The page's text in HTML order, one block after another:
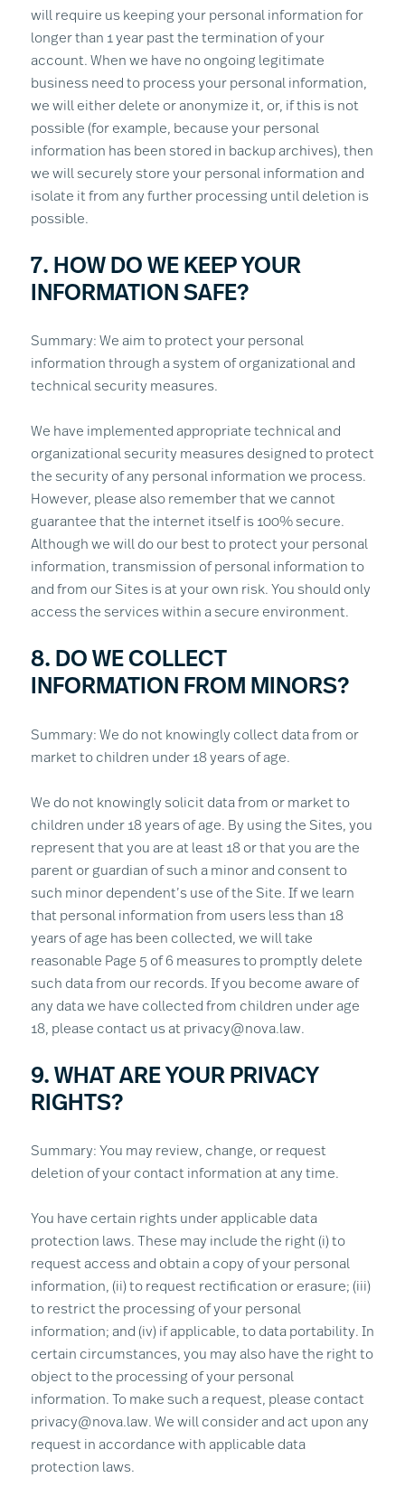
will require us keeping your personal information for
longer than 1 year past the termination of your
account. When we have no ongoing legitimate
business need to process your personal information,
we will either delete or anonymize it, or, if this is not
possible (for example, because your personal
information has been stored in backup archives), then
we will securely store your personal information and
isolate it from any further processing until deletion is
possible.
7. HOW DO WE KEEP YOUR
INFORMATION SAFE?
Summary: We aim to protect your personal
information through a system of organizational and
technical security measures.
We have implemented appropriate technical and
organizational security measures designed to protect
the security of any personal information we process.
However, please also remember that we cannot
guarantee that the internet itself is 100% secure.
Although we will do our best to protect your personal
information, transmission of personal information to
and from our Sites is at your own risk. You should only
access the services within a secure environment.
8. DO WE COLLECT
INFORMATION FROM MINORS?
Summary: We do not knowingly collect data from or
market to children under 18 years of age.
We do not knowingly solicit data from or market to
children under 18 years of age. By using the Sites, you
represent that you are at least 18 or that you are the
parent or guardian of such a minor and consent to
such minor dependent’s use of the Site. If we learn
that personal information from users less than 18
years of age has been collected, we will take
reasonable Page 5 of 6 measures to promptly delete
such data from our records. If you become aware of
any data we have collected from children under age
18, please contact us at privacy@nova.law.
9. WHAT ARE YOUR PRIVACY
RIGHTS?
Summary: You may review, change, or request
deletion of your contact information at any time.
You have certain rights under applicable data
protection laws. These may include the right (i) to
request access and obtain a copy of your personal
information, (ii) to request rectification or erasure; (iii)
to restrict the processing of your personal
information; and (iv) if applicable, to data portability. In
certain circumstances, you may also have the right to
object to the processing of your personal
information. To make such a request, please contact
privacy@nova.law. We will consider and act upon any
request in accordance with applicable data
protection laws.